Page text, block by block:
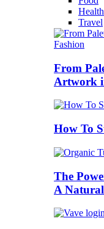
Health
Travel
From
Artwork
How To
The
A